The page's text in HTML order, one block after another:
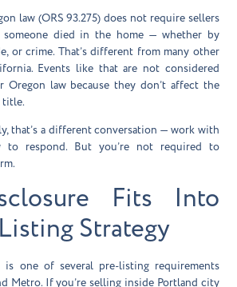
law (ORS 93.275) does not require sellers
died in the home — whether by
or crime. That’s different from many other
Events like that are not considered
Oregon law because they don’t affect the
title.
that’s a different conversation — work with
to respond. But you’re not required to
Fits Into
Strategy
is one of several pre-listing requirements
Metro. If you’re selling inside Portland city